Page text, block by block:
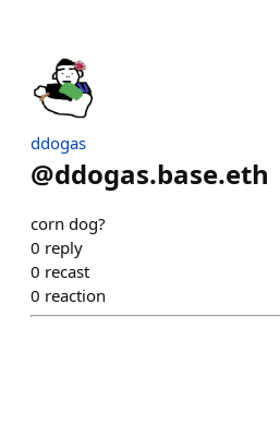
ddogas
@ddogas.base.eth
corn dog?
0 reply
0 recast
0 reaction